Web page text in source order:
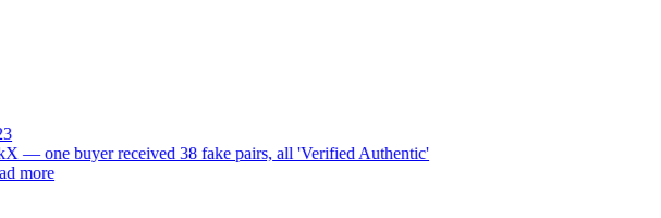
— one buyer received 38 fake pairs, all 'Verified Authentic'
more